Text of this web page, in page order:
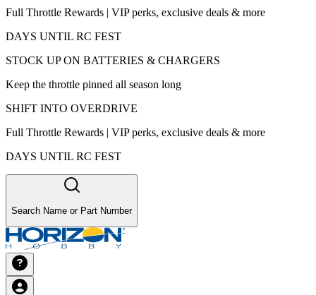
Full Throttle Rewards | VIP perks, exclusive deals & more
DAYS UNTIL RC FEST
STOCK UP ON BATTERIES & CHARGERS
Keep the throttle pinned all season long
SHIFT INTO OVERDRIVE
Full Throttle Rewards | VIP perks, exclusive deals & more
DAYS UNTIL RC FEST
Search Name or Part Number